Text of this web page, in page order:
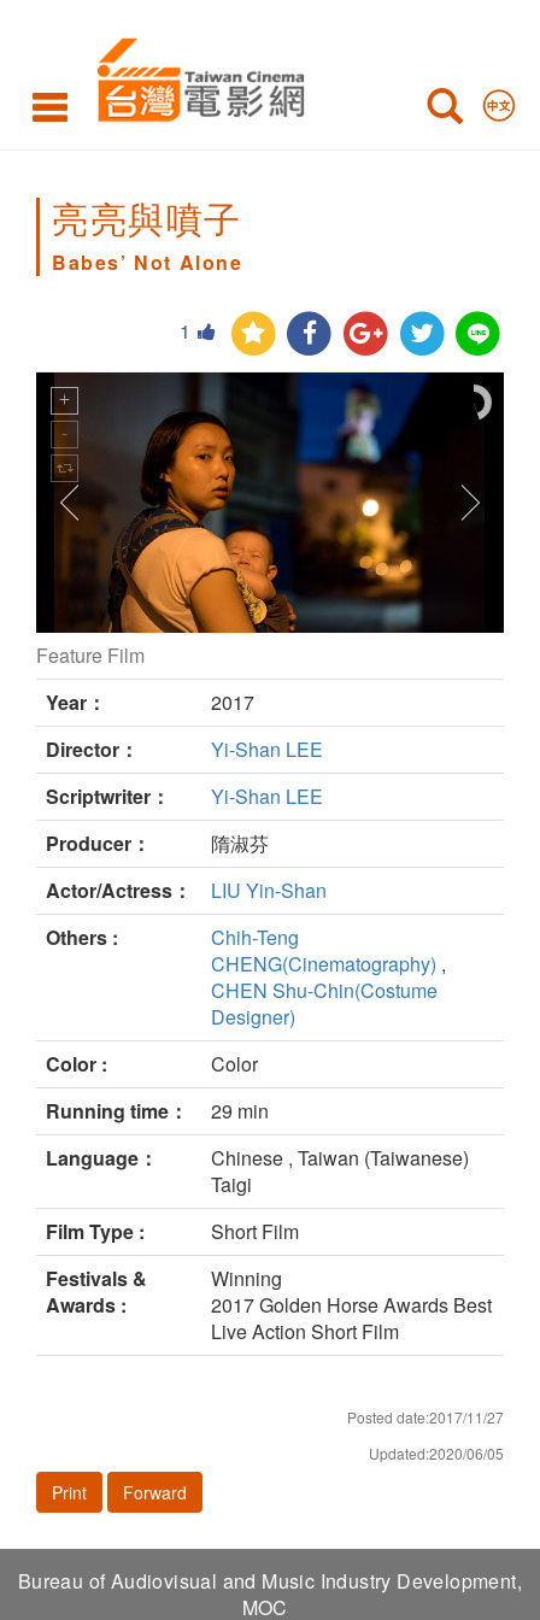
Babes’
Alone
亮亮與噴子
Babes’ Not Alone
1
Babes’ Not Alone still
Feature Film
Year：
2017
Director：
Yi-Shan LEE
Scriptwriter：
Yi-Shan LEE
Producer：
隋淑芬
Actor/Actress：
LIU Yin-Shan
Others :
Chih-Teng
CHENG(Cinematography) ,
CHEN Shu-Chin(Costume
Designer)
Color :
Color
Running time：
29 min
Language：
Chinese , Taiwan (Taiwanese)
Taigi
Film Type :
Short Film
Festivals &
Awards :
Winning
2017 Golden Horse Awards Best
Live Action Short Film
Posted date:2017/11/27
Updated:2020/06/05
Print Forward
Bureau of Audiovisual and Music Industry Development,
MOC